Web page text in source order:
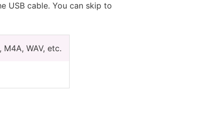
USB cable. You can skip to
WAV, etc.